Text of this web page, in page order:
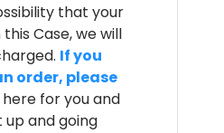
that your
Case, we will
If you
order, please
here for you and
and going